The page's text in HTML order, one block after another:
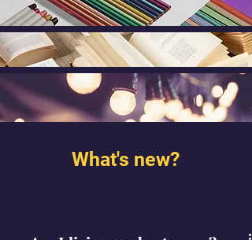
What's new?